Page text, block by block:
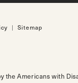
Sitemap
the Americans with